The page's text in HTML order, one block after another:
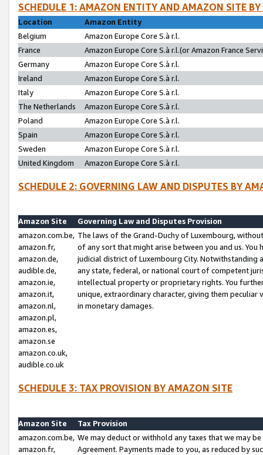
SCHEDULE 1: AMAZON ENTITY AND AMAZON SITE
Location
Amazon Entity
Belgium
Amazon Europe Core S.à r.l.
France
Amazon Europe Core S.à r.l.(or Amazon France
Germany
Amazon Europe Core S.à r.l.
Ireland
Amazon Europe Core S.à r.l.
Italy
Amazon Europe Core S.à r.l.
The Netherlands
Amazon Europe Core S.à r.l.
Poland
Amazon Europe Core S.à r.l.
Spain
Amazon Europe Core S.à r.l.
Sweden
Amazon Europe Core S.à r.l.
United Kingdom
Amazon Europe Core S.à r.l.
SCHEDULE 2: GOVERNING LAW AND DISPUTES BY
Amazon Site
Governing Law and Disputes Provision
amazon.com.be,
amazon.fr,
amazon.de,
audible.de,
amazon.ie,
amazon.it,
amazon.nl,
amazon.pl,
amazon.es,
amazon.se
amazon.co.uk,
audible.co.uk
The laws of the Grand-Duchy of Luxembourg,
of any sort that might arise between you and us.
judicial district of Luxembourg City. Notwithstanding
any state, federal, or national court of competent
intellectual property or proprietary rights. You
unique, extraordinary character, giving them
in monetary damages.
SCHEDULE 3: TAX PROVISION BY AMAZON SITE
Amazon Site
Tax Provision
amazon.com.be,
amazon.fr,
We may deduct or withhold any taxes that we may
Agreement. Payments made to you, as reduced by